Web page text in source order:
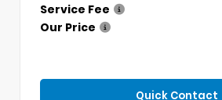
Service Fee
Our Price
Quick Contact